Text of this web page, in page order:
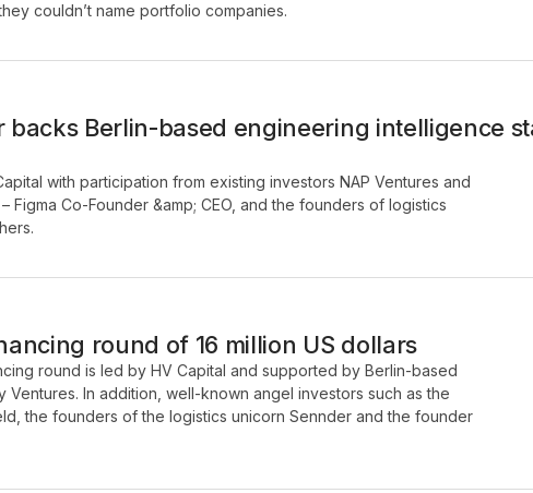
couldn’t name portfolio companies.
backs Berlin-based engineering intelligence
with participation from existing investors NAP Ventures and
Figma Co-Founder &amp; CEO, and the founders of logistics
round of 16 million US dollars
round is led by HV Capital and supported by Berlin-based
Ventures. In addition, well-known angel investors such as the
the founders of the logistics unicorn Sennder and the founder